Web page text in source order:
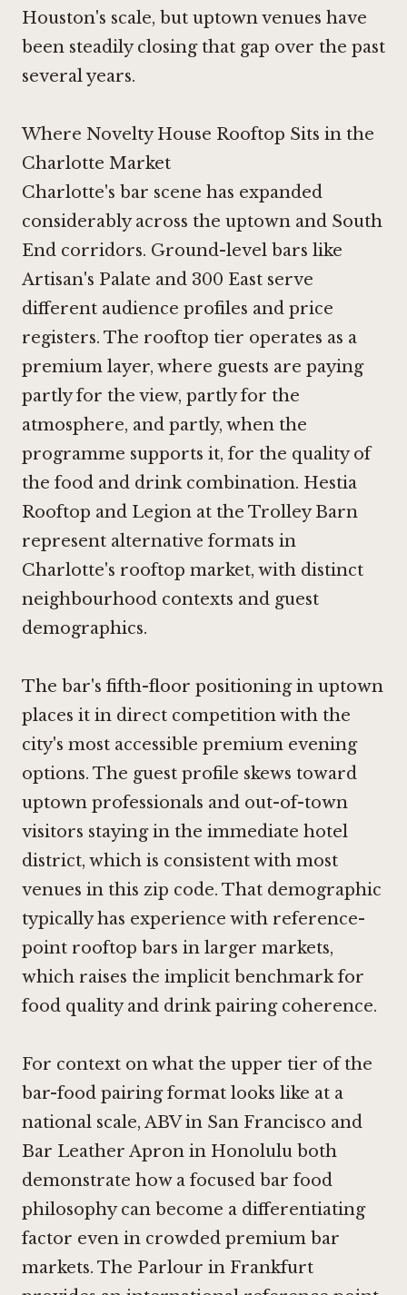
Houston's scale, but uptown venues have
been steadily closing that gap over the past
several years.
Where Novelty House Rooftop Sits in the
Charlotte Market
Charlotte's bar scene has expanded
considerably across the uptown and South
End corridors. Ground-level bars like
Artisan's Palate and 300 East serve
different audience profiles and price
registers. The rooftop tier operates as a
premium layer, where guests are paying
partly for the view, partly for the
atmosphere, and partly, when the
programme supports it, for the quality of
the food and drink combination. Hestia
Rooftop and Legion at the Trolley Barn
represent alternative formats in
Charlotte's rooftop market, with distinct
neighbourhood contexts and guest
demographics.
The bar's fifth-floor positioning in uptown
places it in direct competition with the
city's most accessible premium evening
options. The guest profile skews toward
uptown professionals and out-of-town
visitors staying in the immediate hotel
district, which is consistent with most
venues in this zip code. That demographic
typically has experience with reference-
point rooftop bars in larger markets,
which raises the implicit benchmark for
food quality and drink pairing coherence.
For context on what the upper tier of the
bar-food pairing format looks like at a
national scale, ABV in San Francisco and
Bar Leather Apron in Honolulu both
demonstrate how a focused bar food
philosophy can become a differentiating
factor even in crowded premium bar
markets. The Parlour in Frankfurt